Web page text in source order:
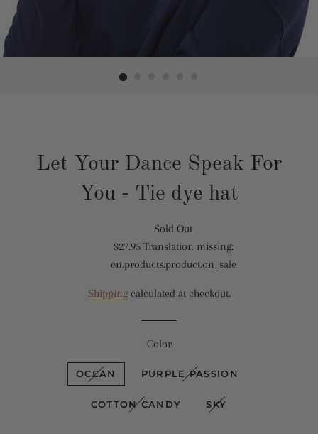
Let Your Dance Speak For
You - Tie dye hat
Translation
missing:
en.products.product.regular_price
Sold Out
Translation
missing:
$27.95 Translation missing:
en.products.product.on_sale
Shippingcalculated at checkout.
Color
OCEAN PURPLE PASSION
COTTON CANDY SKY